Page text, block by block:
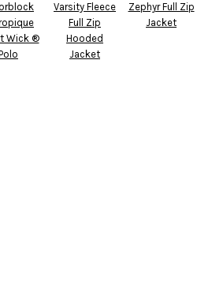
Wick ®
Varsity Fleece
Full Zip
Hooded
Jacket
Zephyr Full Zip
Jacket